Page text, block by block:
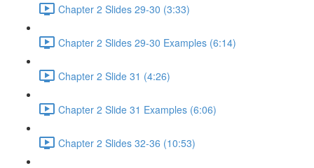
Chapter 2 Slides 29-30 (3:33)
Chapter 2 Slides 29-30 Examples (6:14)
Chapter 2 Slide 31 (4:26)
Chapter 2 Slide 31 Examples (6:06)
Chapter 2 Slides 32-36 (10:53)